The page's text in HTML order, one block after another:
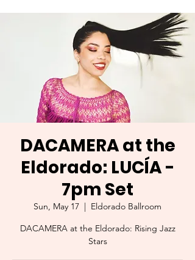
DACAMERA at the
Eldorado: LUCÍA -
7pm Set
Sun, May 17
  |
Eldorado Ballroom
DACAMERA at the Eldorado: Rising Jazz
Stars